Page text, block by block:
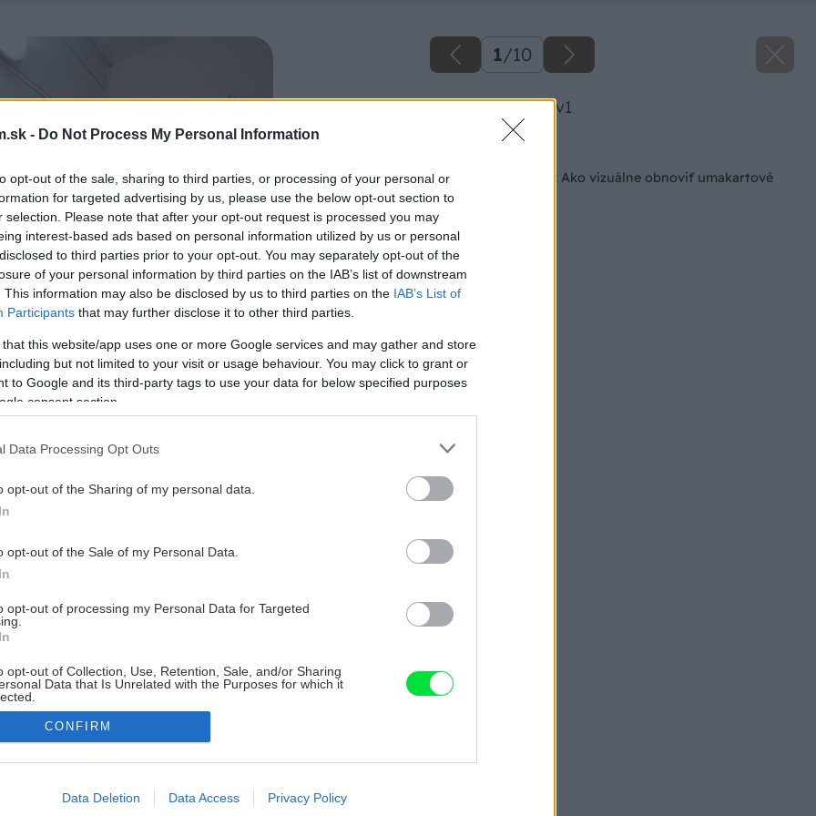
- Do Not Process My Personal Information
opt-out of the sale, sharing to third parties, or processing of your personal or
for targeted advertising by us, please use the below opt-out section to
selection. Please note that after your opt-out request is processed you may
interest-based ads based on personal information utilized by us or personal
to third parties prior to your opt-out. You may separately opt-out of the
of your personal information by third parties on the IAB’s list of downstream
This information may also be disclosed by us to third parties on the IAB’s List of
Participants that may further disclose it to other third parties.
that this website/app uses one or more Google services and may gather and store
but not limited to your visit or usage behaviour. You may click to grant or
to Google and its third-party tags to use your data for below specified purposes
consent section.
Data Processing Opt Outs
opt-out of the Sharing of my personal data.
opt-out of the Sale of my Personal Data.
opt-out of processing my Personal Data for Targeted
opt-out of Collection, Use, Retention, Sale, and/or Sharing
Data that Is Unrelated with the Purposes for which it
allow Google to enable storage related to advertising like cookies on
CONFIRM
Data Deletion Data Access Privacy Policy
1/10
image 50382 25 v1
Keď nechcete búrať: Ako vizuálne obnoviť umakartové
jadro